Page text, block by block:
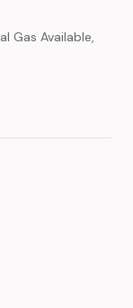
Gas Available,